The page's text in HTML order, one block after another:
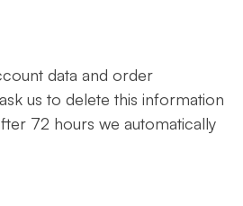
data and order
us to delete this information
72 hours we automatically